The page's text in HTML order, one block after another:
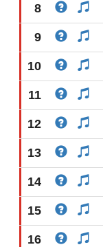
8
9
10
11
12
13
14
15
16